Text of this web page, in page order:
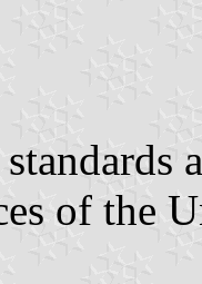
of the